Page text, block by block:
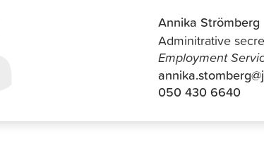
Annika Strömberg
Adminitrative
Employment
050 430 6640